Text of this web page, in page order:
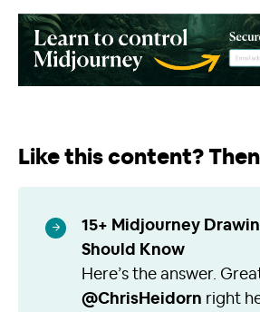
Like this content?
15+ Midjourney
Should Know
Here’s the answer.
@ChrisHeidorn right